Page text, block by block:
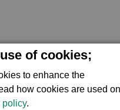
of cookies;
to enhance the
how cookies are used on
policy.
connected